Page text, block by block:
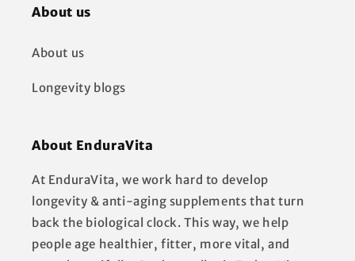
About us
About us
Longevity blogs
About EnduraVita
At EnduraVita, we work hard to develop
longevity & anti-aging supplements that turn
back the biological clock. This way, we help
people age healthier, fitter, more vital, and